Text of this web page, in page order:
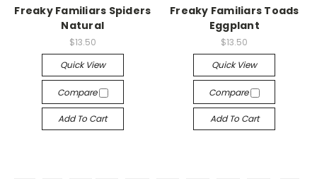
Freaky Familiars Spiders
Natural
$13.50
Quick View
Compare
Add To Cart
Freaky Familiars Toads
Eggplant
$13.50
Quick View
Compare
Add To Cart